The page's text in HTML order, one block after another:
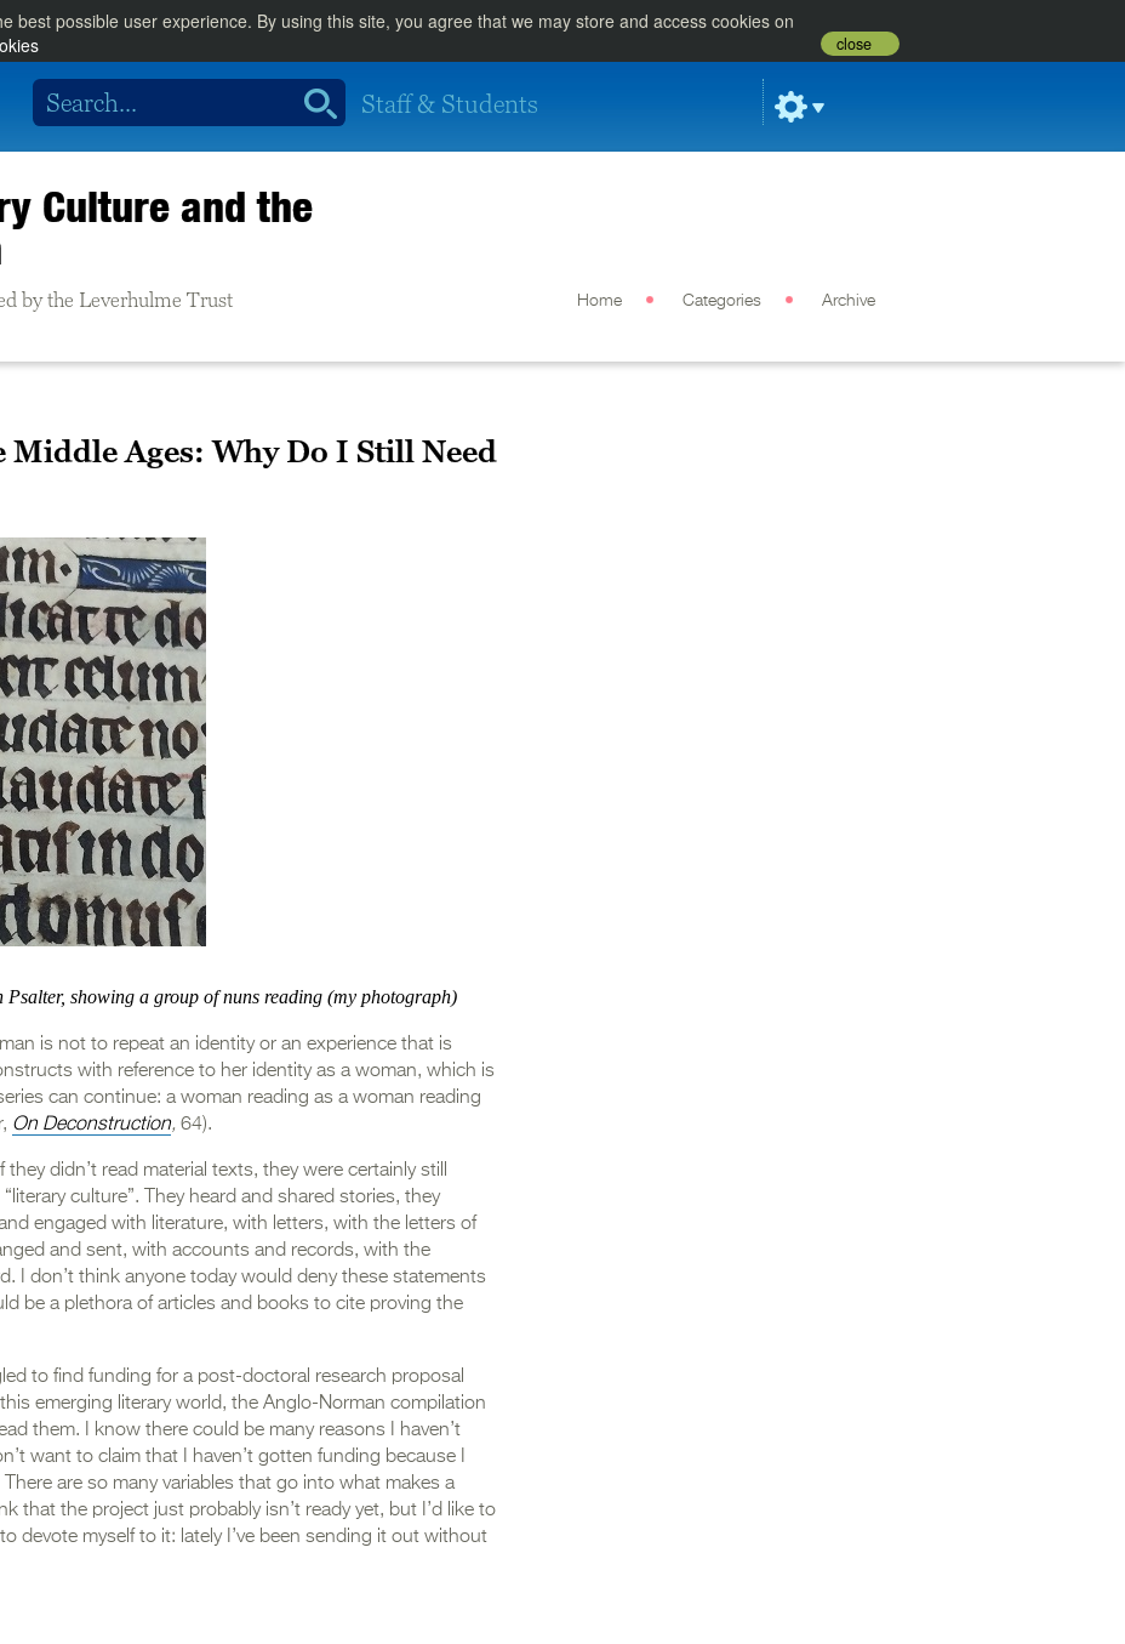
best possible user experience. By using this site, you agree that we may store and access cookies on
close
Staff & Students
Culture and the
by the Leverhulme Trust Home Categories Archive
Middle Ages: Why Do I Still Need
showing a group of nuns reading (my photograph)
is not to repeat an identity or an experience that is
with reference to her identity as a woman, which is
can continue: a woman reading as a woman reading
On Deconstruction, 64).
didn’t read material texts, they were certainly still
culture”. They heard and shared stories, they
engaged with literature, with letters, with the letters of
and sent, with accounts and records, with the
I don’t think anyone today would deny these statements
be a plethora of articles and books to cite proving the
to find funding for a post-doctoral research proposal
emerging literary world, the Anglo-Norman compilation
them. I know there could be many reasons I haven’t
want to claim that I haven’t gotten funding because I
are so many variables that go into what makes a
that the project just probably isn’t ready yet, but I’d like to
devote myself to it: lately I’ve been sending it out without